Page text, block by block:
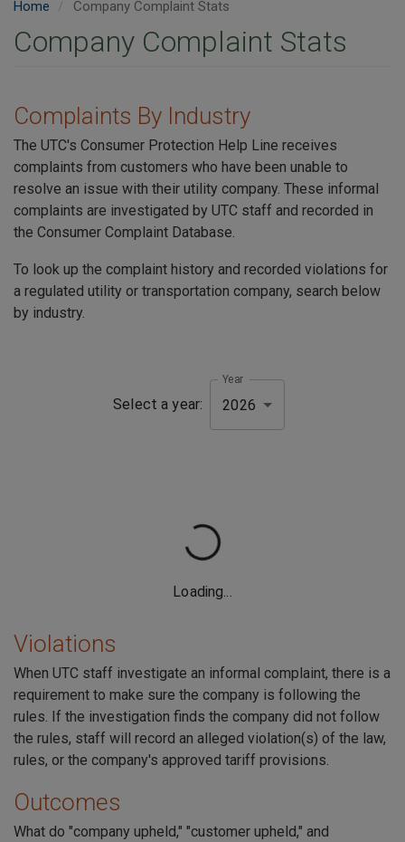
Home Company Complaint Stats
Company Complaint Stats
Complaints By Industry
The UTC's Consumer Protection Help Line receives
complaints from customers who have been unable to
resolve an issue with their utility company. These informal
complaints are investigated by UTC staff and recorded in
the Consumer Complaint Database.
To look up the complaint history and recorded violations for
a regulated utility or transportation company, search below
by industry.
Violations
When UTC staff investigate an informal complaint, there is a
requirement to make sure the company is following the
rules. If the investigation finds the company did not follow
the rules, staff will record an alleged violation(s) of the law,
rules, or the company's approved tariff provisions.
Outcomes
What do "company upheld," "customer upheld," and